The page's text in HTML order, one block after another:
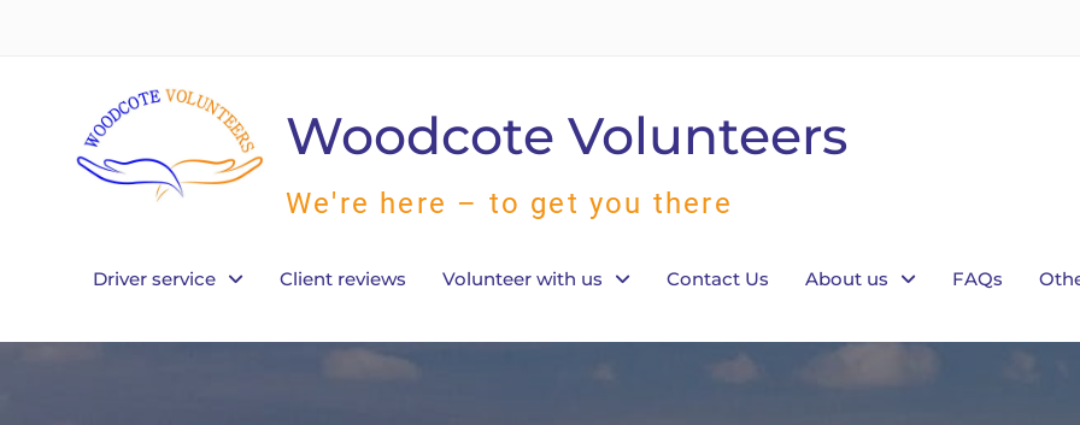
Woodcote Volunteers
We're here – to get you there
Driver service Client reviews Volunteer with us Contact Us About us FAQs